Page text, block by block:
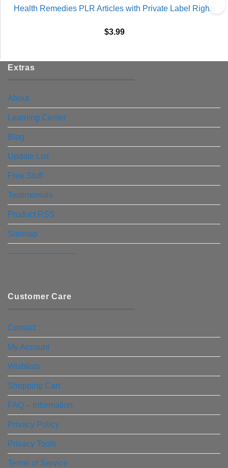
Health Remedies PLR Articles with Private Label Rights
$3.99
Extras
About
Learning Center
Blog
Update List
Free Stuff
Testimonials
Product RSS
Sitemap
————————–
Customer Care
Contact
My Account
Wishlists
Shopping Cart
FAQ – Information
Privacy Policy
Privacy Tools
Terms of Service